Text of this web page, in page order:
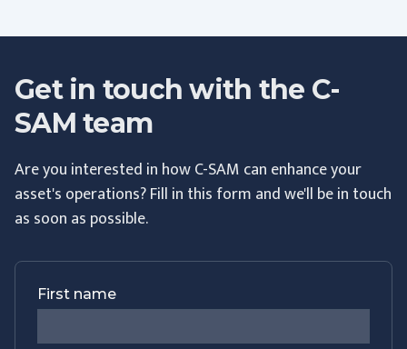
Get in touch with the C-
SAM team
Are you interested in how C-SAM can enhance your
asset's operations? Fill in this form and we'll be in touch
as soon as possible.
First name